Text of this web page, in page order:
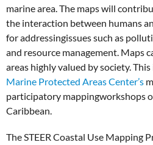
marine area. The maps will
the interaction between humans
for addressingissues such as
and resource management. Maps
areas highly valued by society.
Marine Protected Areas Center’s
participatory mappingworkshops
Caribbean.
The STEER Coastal Use Mapping